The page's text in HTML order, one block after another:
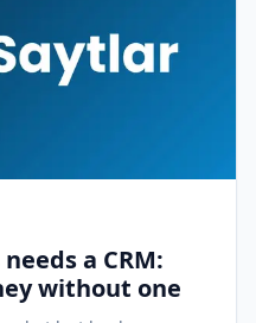
a CRM:
without one